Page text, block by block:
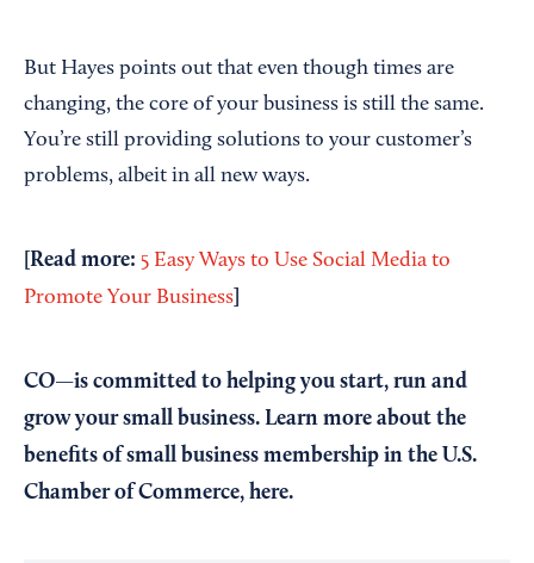
But Hayes points out that even though times are
changing, the core of your business is still the same.
You’re still providing solutions to your customer’s
problems, albeit in all new ways.
[Read more: 5 Easy Ways to Use Social Media to
Promote Your Business
CO—is committed to helping you start, run and
grow your small business. Learn more about the
benefits of small business membership in the U.S.
Chamber of Commerce, here.